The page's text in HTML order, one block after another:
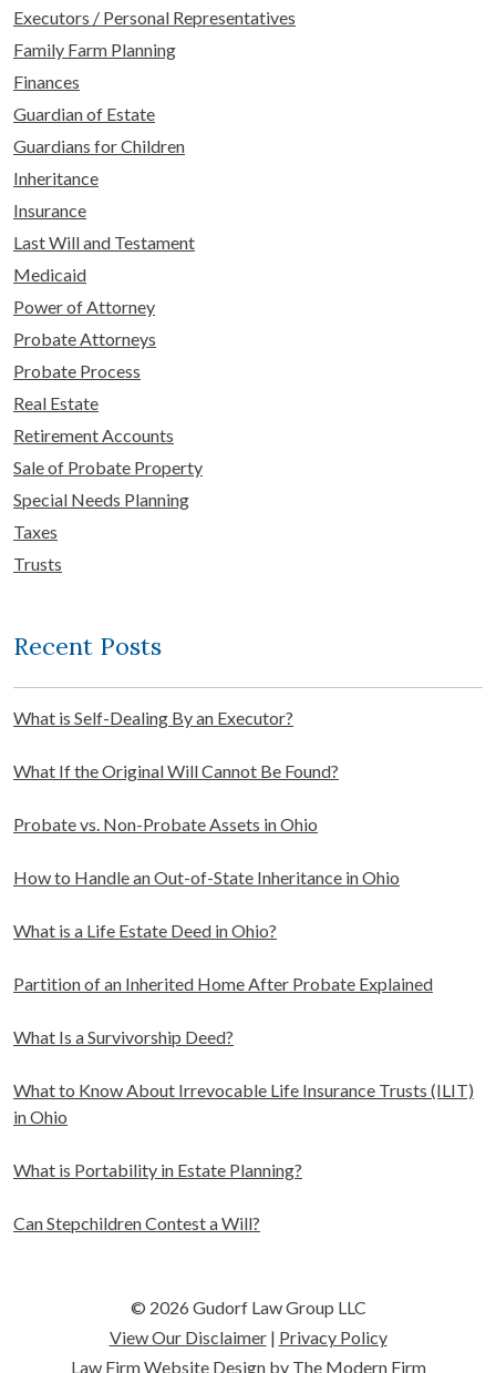
Executors / Personal Representatives
Family Farm Planning
Finances
Guardian of Estate
Guardians for Children
Inheritance
Insurance
Last Will and Testament
Medicaid
Power of Attorney
Probate Attorneys
Probate Process
Real Estate
Retirement Accounts
Sale of Probate Property
Special Needs Planning
Taxes
Trusts
Recent Posts
What is Self-Dealing By an Executor?
What If the Original Will Cannot Be Found?
Probate vs. Non-Probate Assets in Ohio
How to Handle an Out-of-State Inheritance in Ohio
What is a Life Estate Deed in Ohio?
Partition of an Inherited Home After Probate Explained
What Is a Survivorship Deed?
What to Know About Irrevocable Life Insurance Trusts (ILIT)
in Ohio
What is Portability in Estate Planning?
Can Stepchildren Contest a Will?
© 2026 Gudorf Law Group LLC
View Our Disclaimer| Privacy Policy
Law Firm Website Design by The Modern Firm